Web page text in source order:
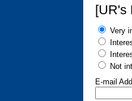
[UR's
Very
Not
E-mail